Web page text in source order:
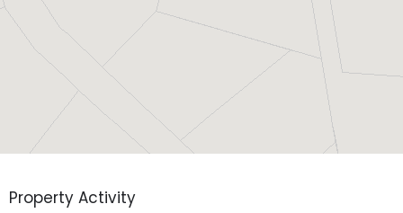
Layers
Property Activity